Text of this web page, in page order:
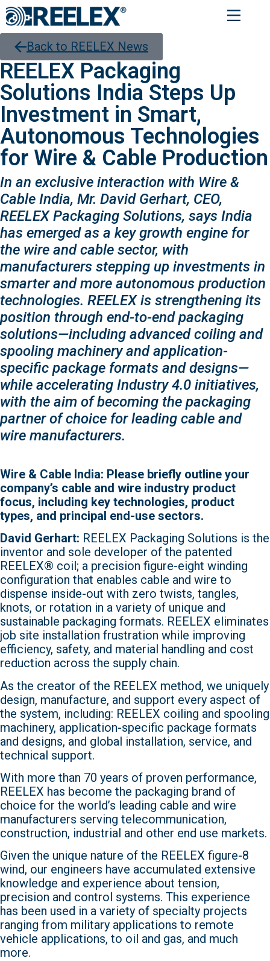
Back to REELEX News
REELEX Packaging
Solutions India Steps Up
Investment in Smart,
Autonomous Technologies
for Wire & Cable Production
In an exclusive interaction with Wire &
Cable India, Mr. David Gerhart, CEO,
REELEX Packaging Solutions, says India
has emerged as a key growth engine for
the wire and cable sector, with
manufacturers stepping up investments in
smarter and more autonomous production
technologies. REELEX is strengthening its
position through end-to-end packaging
solutions—including advanced coiling and
spooling machinery and application-
specific package formats and designs—
while accelerating Industry 4.0 initiatives,
with the aim of becoming the packaging
partner of choice for leading cable and
wire manufacturers.
Wire & Cable India: Please briefly outline your
company’s cable and wire industry product
focus, including key technologies, product
types, and principal end-use sectors.
David Gerhart: REELEX Packaging Solutions is the
inventor and sole developer of the patented
REELEX® coil; a precision figure-eight winding
configuration that enables cable and wire to
dispense inside-out with zero twists, tangles,
knots, or rotation in a variety of unique and
sustainable packaging formats. REELEX eliminates
job site installation frustration while improving
efficiency, safety, and material handling and cost
reduction across the supply chain.
As the creator of the REELEX method, we uniquely
design, manufacture, and support every aspect of
the system, including: REELEX coiling and spooling
machinery, application-specific package formats
and designs, and global installation, service, and
technical support.
With more than 70 years of proven performance,
REELEX has become the packaging brand of
choice for the world’s leading cable and wire
manufacturers serving telecommunication,
construction, industrial and other end use markets.
Given the unique nature of the REELEX figure-8
wind, our engineers have accumulated extensive
knowledge and experience about tension,
precision and control systems. This experience
has been used in a variety of specialty projects
ranging from military applications to remote
vehicle applications, to oil and gas, and much
more.